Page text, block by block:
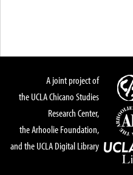
A joint project of
the UCLA Chicano Studies
Research Center,
the Arhoolie Foundation,
and the UCLA Digital Library